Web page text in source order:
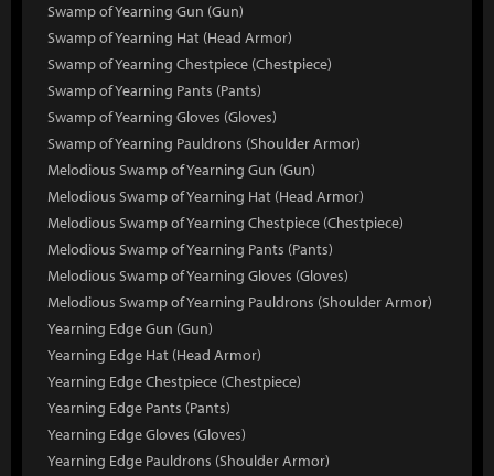
Swamp of Yearning Gun (Gun)
Swamp of Yearning Hat (Head Armor)
Swamp of Yearning Chestpiece (Chestpiece)
Swamp of Yearning Pants (Pants)
Swamp of Yearning Gloves (Gloves)
Swamp of Yearning Pauldrons (Shoulder Armor)
Melodious Swamp of Yearning Gun (Gun)
Melodious Swamp of Yearning Hat (Head Armor)
Melodious Swamp of Yearning Chestpiece (Chestpiece)
Melodious Swamp of Yearning Pants (Pants)
Melodious Swamp of Yearning Gloves (Gloves)
Melodious Swamp of Yearning Pauldrons (Shoulder Armor)
Yearning Edge Gun (Gun)
Yearning Edge Hat (Head Armor)
Yearning Edge Chestpiece (Chestpiece)
Yearning Edge Pants (Pants)
Yearning Edge Gloves (Gloves)
Yearning Edge Pauldrons (Shoulder Armor)